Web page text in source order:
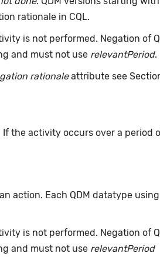
rationale in CQL.
is not performed. Negation of
and must not use relevantPeriod.
rationaleattribute see
the activity occurs over a period
action. Each QDM datatype using
is not performed. Negation of
and must not use relevantPeriod